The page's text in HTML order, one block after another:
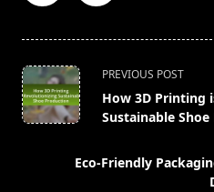
<span
class="nav-
subtitle
PREVIOUS POST
How 3D Printing
Sustainable
Eco-Friendly